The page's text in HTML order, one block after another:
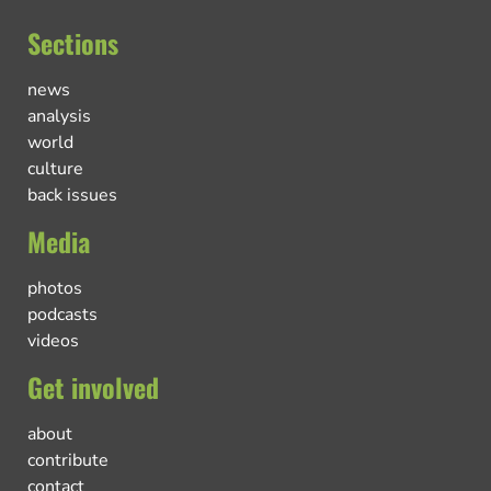
Sections
news
analysis
world
culture
back issues
Media
photos
podcasts
videos
Get involved
about
contribute